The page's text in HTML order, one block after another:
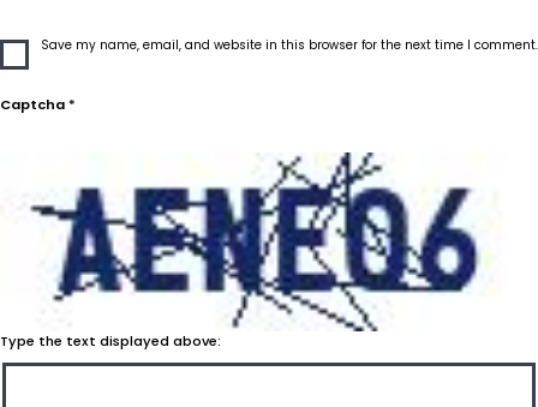
Save my name, email, and website in this browser for the next time I comment.
Captcha *
Type the text displayed above: